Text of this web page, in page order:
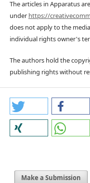
The articles in Apparatus
underhttps://
does not apply to the
individual rights owner's
The authors hold the
publishing rights without
Make a Submission